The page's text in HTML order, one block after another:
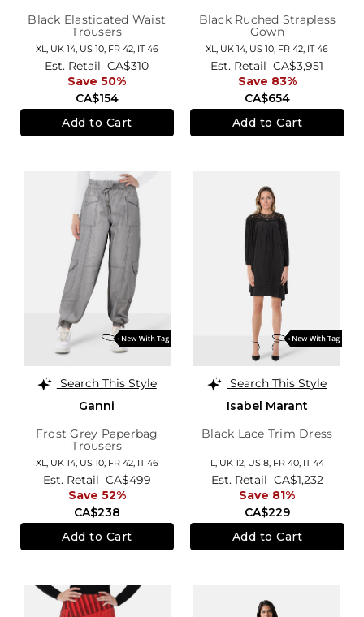
Black Elasticated Waist
Trousers
XL, UK 14, US 10, FR 42, IT 46
CA$154
Est. Retail CA$310
Save 50%
Add to Cart
Black Ruched Strapless
Gown
XL, UK 14 US 10 FR 42 IT 46
CA$654
Est. Retail CA$3,951
Save 83%
Add to Cart
Search This Style
Ganni
Frost Grey Paperbag
Trousers
XL, UK 14, US 10, FR 42, IT 46
CA$238
Est. Retail CA$499
Save 52%
Add to Cart
Search This Style
Isabel Marant
Black Lace Trim Dress
L, UK 12, US 8, FR 40, IT 44
CA$229
Est. Retail CA$1,232
Save 81%
Add to Cart